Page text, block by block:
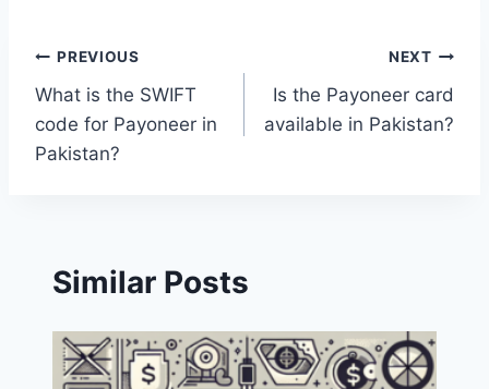
Post
navigation
PREVIOUS
What is the SWIFT
code for Payoneer in
Pakistan?
NEXT
Is the Payoneer card
available in Pakistan?
Similar Posts